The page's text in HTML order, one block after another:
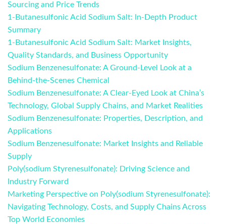
Sourcing and Price Trends
1-Butanesulfonic Acid Sodium Salt: In-Depth Product
Summary
1-Butanesulfonic Acid Sodium Salt: Market Insights,
Quality Standards, and Business Opportunity
Sodium Benzenesulfonate: A Ground-Level Look at a
Behind-the-Scenes Chemical
Sodium Benzenesulfonate: A Clear-Eyed Look at China’s
Technology, Global Supply Chains, and Market Realities
Sodium Benzenesulfonate: Properties, Description, and
Applications
Sodium Benzenesulfonate: Market Insights and Reliable
Supply
Poly(sodium Styrenesulfonate): Driving Science and
Industry Forward
Marketing Perspective on Poly(sodium Styrenesulfonate):
Navigating Technology, Costs, and Supply Chains Across
Top World Economies